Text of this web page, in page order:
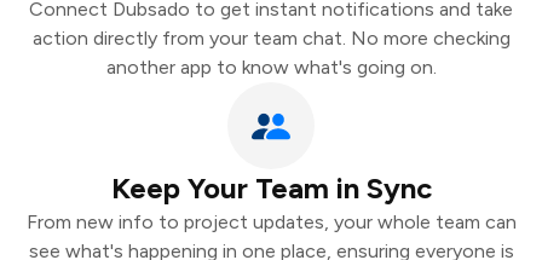
Connect Dubsado to get instant notifications and take
action directly from your team chat. No more checking
another app to know what's going on.
Keep Your Team in Sync
From new info to project updates, your whole team can
see what's happening in one place, ensuring everyone is